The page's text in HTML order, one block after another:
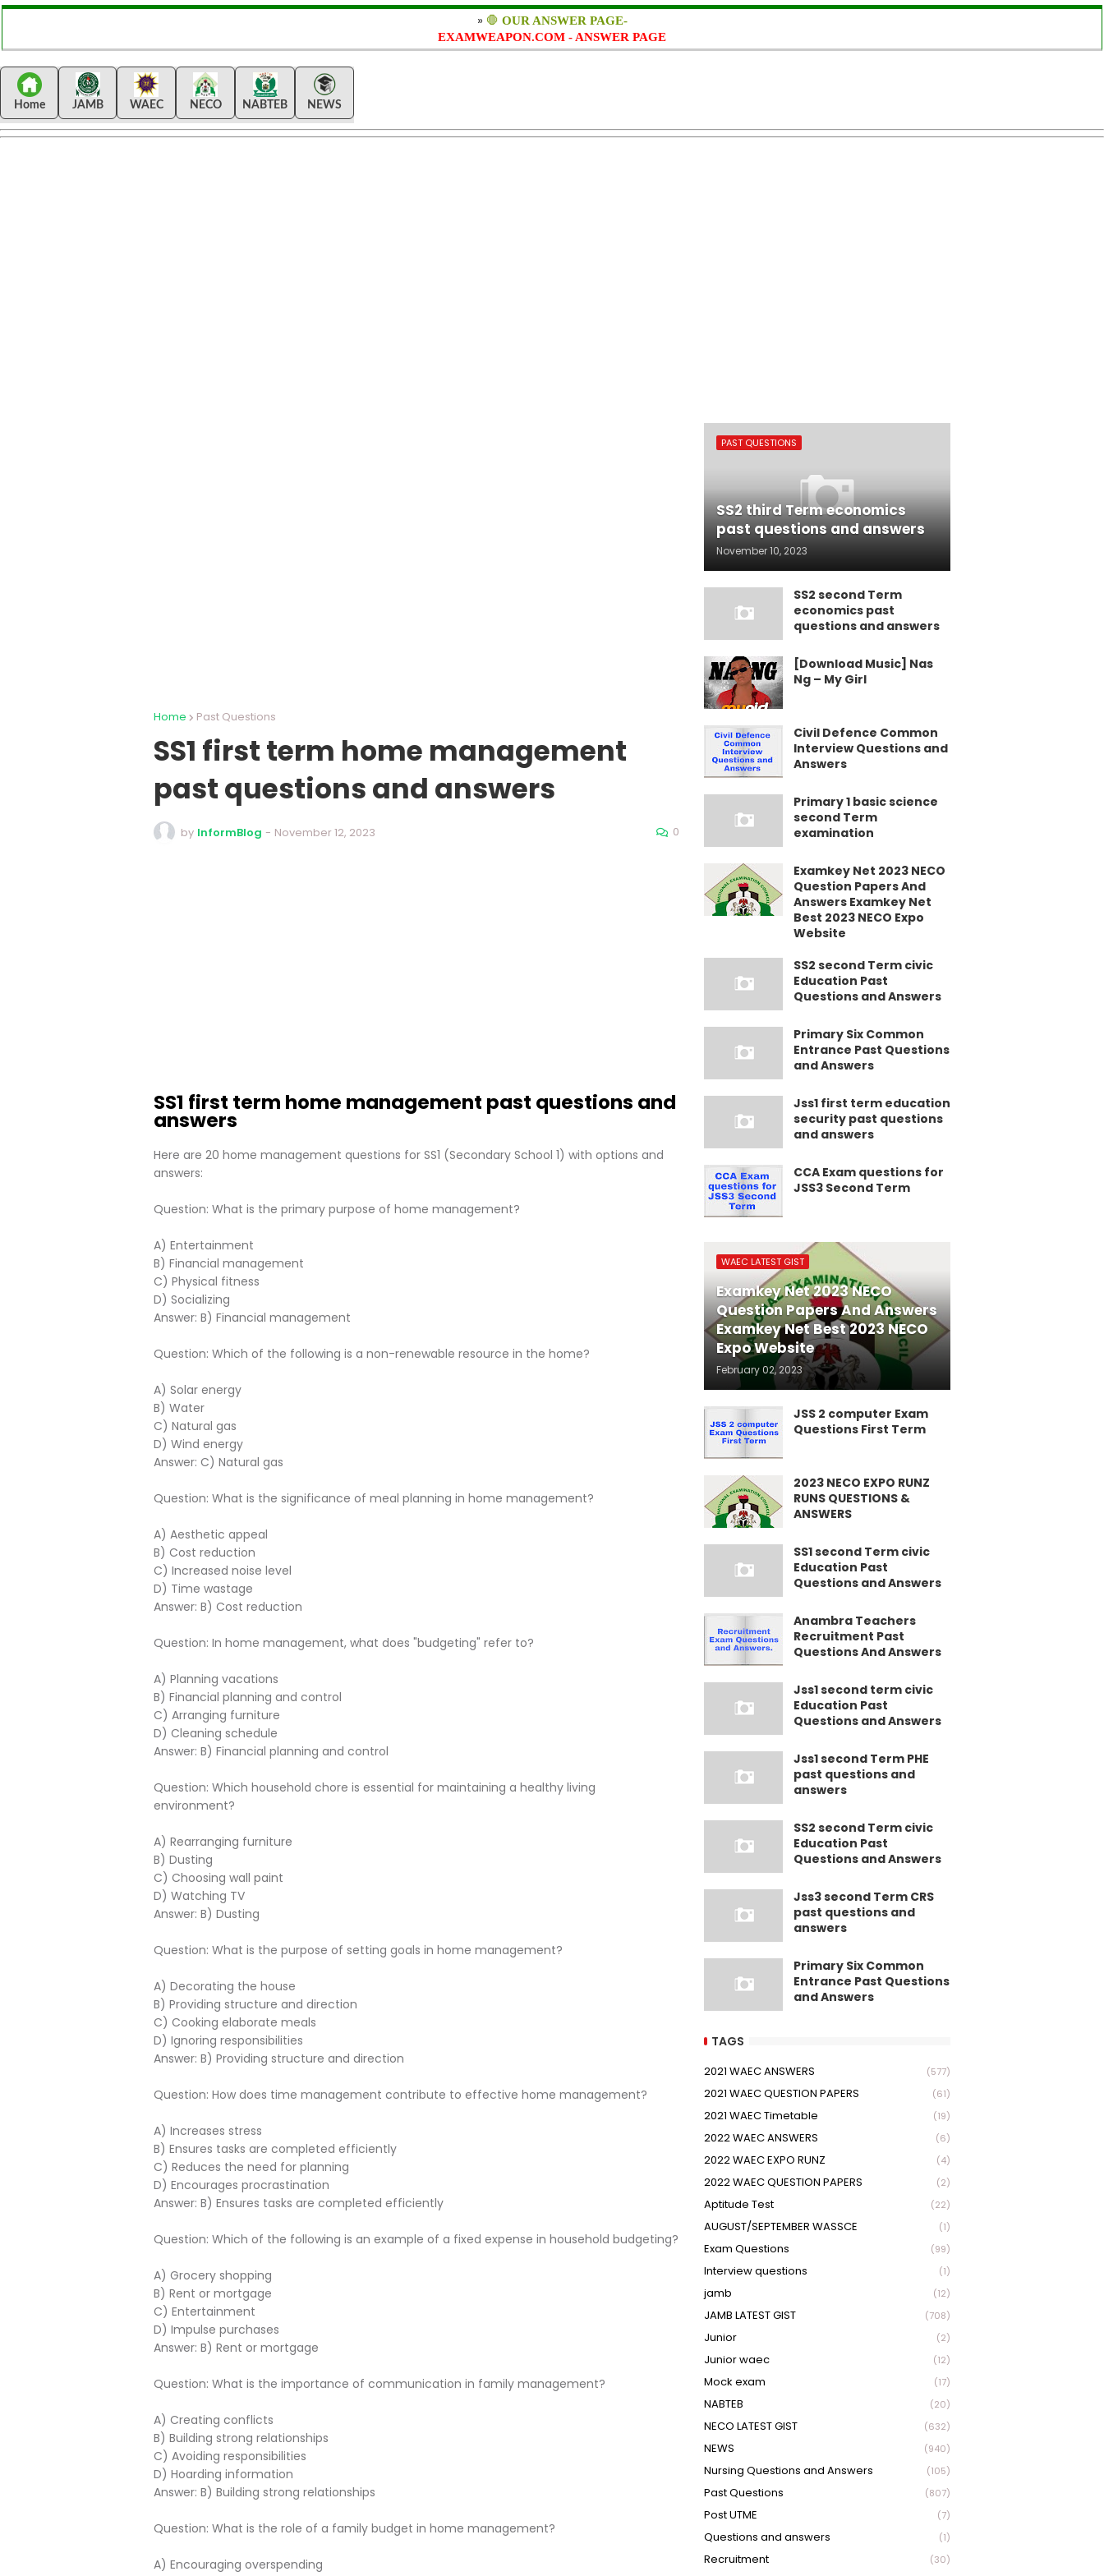
» 🛑 OUR ANSWER PAGE-
EXAMWEAPON.COM - ANSWER PAGE
Home JAMB WAEC NECO NABTEB NEWS
Home Past Questions
SS1 first term home management
past questions and answers
by InformBlog - November 12, 2023 0
SS1 first term home management past questions and
answers
Here are 20 home management questions for SS1 (Secondary School 1) with options and
answers:
Question: What is the primary purpose of home management?
A) Entertainment
B) Financial management
C) Physical fitness
D) Socializing
Answer: B) Financial management
Question: Which of the following is a non-renewable resource in the home?
A) Solar energy
B) Water
C) Natural gas
D) Wind energy
Answer: C) Natural gas
Question: What is the significance of meal planning in home management?
A) Aesthetic appeal
B) Cost reduction
C) Increased noise level
D) Time wastage
Answer: B) Cost reduction
Question: In home management, what does "budgeting" refer to?
A) Planning vacations
B) Financial planning and control
C) Arranging furniture
D) Cleaning schedule
Answer: B) Financial planning and control
Question: Which household chore is essential for maintaining a healthy living
environment?
A) Rearranging furniture
B) Dusting
C) Choosing wall paint
D) Watching TV
Answer: B) Dusting
Question: What is the purpose of setting goals in home management?
A) Decorating the house
B) Providing structure and direction
C) Cooking elaborate meals
D) Ignoring responsibilities
Answer: B) Providing structure and direction
Question: How does time management contribute to effective home management?
A) Increases stress
B) Ensures tasks are completed efficiently
C) Reduces the need for planning
D) Encourages procrastination
Answer: B) Ensures tasks are completed efficiently
Question: Which of the following is an example of a fixed expense in household budgeting?
A) Grocery shopping
B) Rent or mortgage
C) Entertainment
D) Impulse purchases
Answer: B) Rent or mortgage
Question: What is the importance of communication in family management?
A) Creating conflicts
B) Building strong relationships
C) Avoiding responsibilities
D) Hoarding information
Answer: B) Building strong relationships
Question: What is the role of a family budget in home management?
A) Encouraging overspending
PAST QUESTIONS
SS2 third Term economics
past questions and answers
November 10, 2023
SS2 second Term
economics past
questions and answers
[Download Music] Nas
Ng – My Girl
Civil Defence Common
Interview Questions and
Answers
Primary 1 basic science
second Term
examination
Examkey Net 2023 NECO
Question Papers And
Answers Examkey Net
Best 2023 NECO Expo
Website
SS2 second Term civic
Education Past
Questions and Answers
Primary Six Common
Entrance Past Questions
and Answers
Jss1 first term education
security past questions
and answers
CCA Exam questions for
JSS3 Second Term
WAEC LATEST GIST
Examkey Net 2023 NECO
Question Papers And Answers
Examkey Net Best 2023 NECO
Expo Website
February 02, 2023
JSS 2 computer Exam
Questions First Term
2023 NECO EXPO RUNZ
RUNS QUESTIONS &
ANSWERS
SS1 second Term civic
Education Past
Questions and Answers
Anambra Teachers
Recruitment Past
Questions And Answers
Jss1 second term civic
Education Past
Questions and Answers
Jss1 second Term PHE
past questions and
answers
SS2 second Term civic
Education Past
Questions and Answers
Jss3 second Term CRS
past questions and
answers
Primary Six Common
Entrance Past Questions
and Answers
TAGS
2021 WAEC ANSWERS (577)
2021 WAEC QUESTION PAPERS (61)
2021 WAEC Timetable (19)
2022 WAEC ANSWERS (6)
2022 WAEC EXPO RUNZ (4)
2022 WAEC QUESTION PAPERS (2)
Aptitude Test (22)
AUGUST/SEPTEMBER WASSCE (1)
Exam Questions (99)
Interview questions (1)
jamb (12)
JAMB LATEST GIST (708)
Junior (2)
Junior waec (12)
Mock exam (17)
NABTEB (20)
NECO LATEST GIST (632)
NEWS (940)
Nursing Questions and Answers (105)
Past Questions (807)
Post UTME (7)
Questions and answers (1)
Recruitment (30)